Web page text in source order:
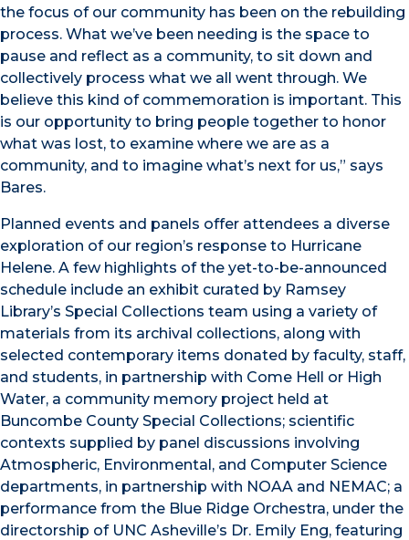
the focus of our community has been on the rebuilding
process. What we’ve been needing is the space to
pause and reflect as a community, to sit down and
collectively process what we all went through. We
believe this kind of commemoration is important. This
is our opportunity to bring people together to honor
what was lost, to examine where we are as a
community, and to imagine what’s next for us,” says
Bares.
Planned events and panels offer attendees a diverse
exploration of our region’s response to Hurricane
Helene. A few highlights of the yet-to-be-announced
schedule include an exhibit curated by Ramsey
Library’s Special Collections team using a variety of
materials from its archival collections, along with
selected contemporary items donated by faculty, staff,
and students, in partnership with Come Hell or High
Water, a community memory project held at
Buncombe County Special Collections; scientific
contexts supplied by panel discussions involving
Atmospheric, Environmental, and Computer Science
departments, in partnership with NOAA and NEMAC; a
performance from the Blue Ridge Orchestra, under the
directorship of UNC Asheville’s Dr. Emily Eng, featuring